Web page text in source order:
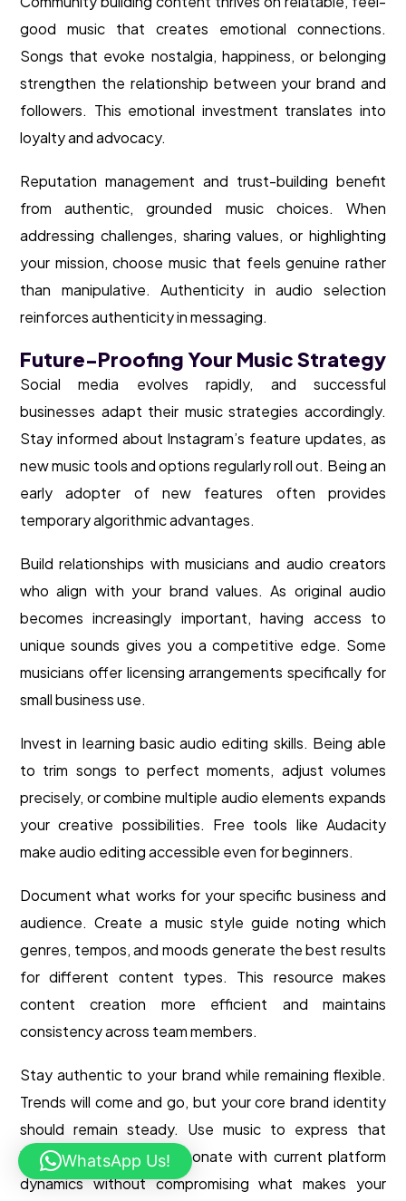
good music that creates emotional connections.
Songs that evoke nostalgia, happiness, or belonging
strengthen the relationship between your brand and
followers. This emotional investment translates into
loyalty and advocacy.
Reputation management and trust-building benefit
from authentic, grounded music choices. When
addressing challenges, sharing values, or highlighting
your mission, choose music that feels genuine rather
than manipulative. Authenticity in audio selection
reinforces authenticity in messaging.
Future-Proofing Your Music Strategy
Social media evolves rapidly, and successful
businesses adapt their music strategies accordingly.
Stay informed about Instagram’s feature updates, as
new music tools and options regularly roll out. Being an
early adopter of new features often provides
temporary algorithmic advantages.
Build relationships with musicians and audio creators
who align with your brand values. As original audio
becomes increasingly important, having access to
unique sounds gives you a competitive edge. Some
musicians offer licensing arrangements specifically for
small business use.
Invest in learning basic audio editing skills. Being able
to trim songs to perfect moments, adjust volumes
precisely, or combine multiple audio elements expands
your creative possibilities. Free tools like Audacity
make audio editing accessible even for beginners.
Document what works for your specific business and
audience. Create a music style guide noting which
genres, tempos, and moods generate the best results
for different content types. This resource makes
content creation more efficient and maintains
consistency across team members.
Stay authentic to your brand while remaining flexible.
Trends will come and go, but your core brand identity
should remain steady. Use music to express that
identity in ways that resonate with current platform
dynamics without compromising what makes your
WhatsApp Us!